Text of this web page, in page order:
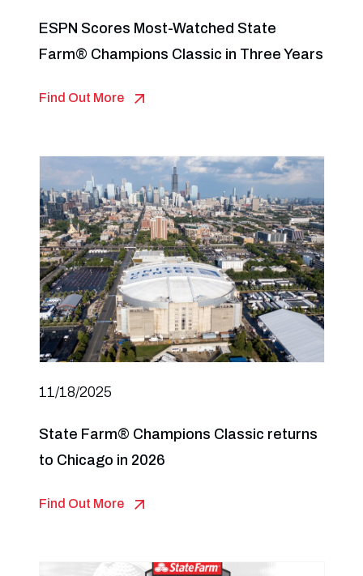
ESPN Scores Most-Watched State
Farm® Champions Classic in Three Years
Find Out More
11/18/2025
State Farm® Champions Classic returns
to Chicago in 2026
Find Out More